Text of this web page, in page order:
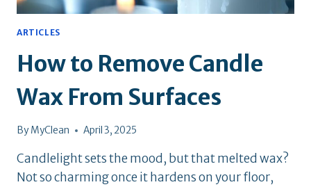
ARTICLES
How to Remove Candle
Wax From Surfaces
By MyClean April 3, 2025
Candlelight sets the mood, but that melted wax?
Not so charming once it hardens on your floor,